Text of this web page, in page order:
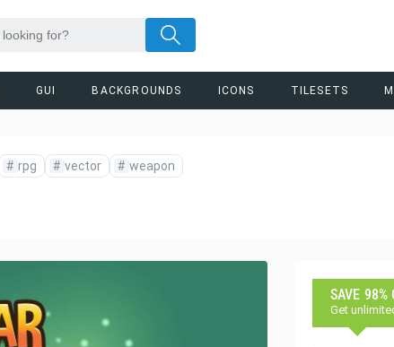
GUI BACKGROUNDS ICONS TILESETS
# rpg # vector # weapon
SAVE 98%
Get